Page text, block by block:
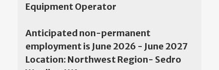
Equipment Operator
Anticipated non-permanent
employment is June 2026 - June 2027
Location: Northwest Region- Sedro